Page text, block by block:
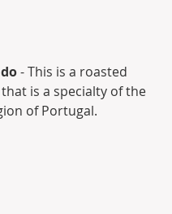
- This is a roasted
is a specialty of the
of Portugal.